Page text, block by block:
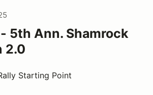
- 5th Ann. Shamrock
2.0
Starting Point